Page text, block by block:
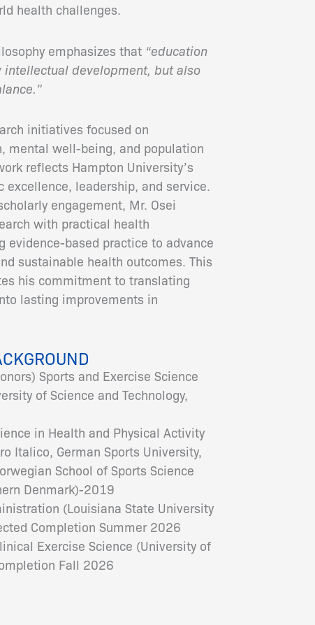
health challenges.
emphasizes that “education
development, but also
initiatives focused on
mental well-being, and population
reflects Hampton University’s
excellence, leadership, and service.
engagement, Mr. Osei
with practical health
evidence-based practice to advance
sustainable health outcomes. This
his commitment to translating
lasting improvements in
Sports and Exercise Science
of Science and Technology,
in Health and Physical Activity
Italico, German Sports University,
School of Sports Science
Denmark)-2019
(Louisiana State University
Completion Summer 2026
Exercise Science (University of
Fall 2026